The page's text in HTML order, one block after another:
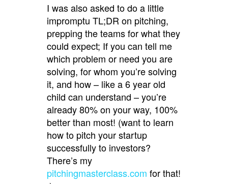
I was also asked to do a little
impromptu TL;DR on pitching,
prepping the teams for what they
could expect; If you can tell me
which problem or need you are
solving, for whom you’re solving
it, and how – like a 6 year old
child can understand – you’re
already 80% on your way, 100%
better than most! (want to learn
how to pitch your startup
successfully to investors?
There’s my
pitchingmasterclass.com for that!